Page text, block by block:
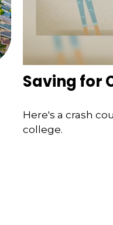
Saving for
Here's a crash
college.